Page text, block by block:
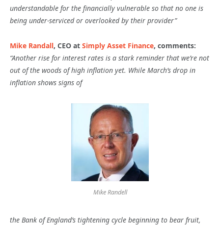
understandable for the financially vulnerable so that no one is
being under-serviced or overlooked by their provider”
Mike Randall, CEO at Simply Asset Finance, comments:
“Another rise for interest rates is a stark reminder that we’re not
out of the woods of high inflation yet. While March’s drop in
inflation shows signs of
Mike Randell
the Bank of England’s tightening cycle beginning to bear fruit,